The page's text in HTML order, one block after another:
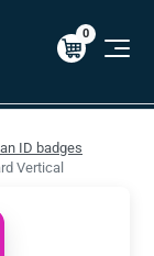
$49!
$0.00
0
ID badges
Vertical